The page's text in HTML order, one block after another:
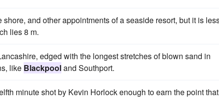
and other appointments of a seaside resort, but it is
lies 8 m.
edged with the longest stretches of blown sand in
like Blackpooland Southport.
minute shot by Kevin Horlock enough to earn the point that